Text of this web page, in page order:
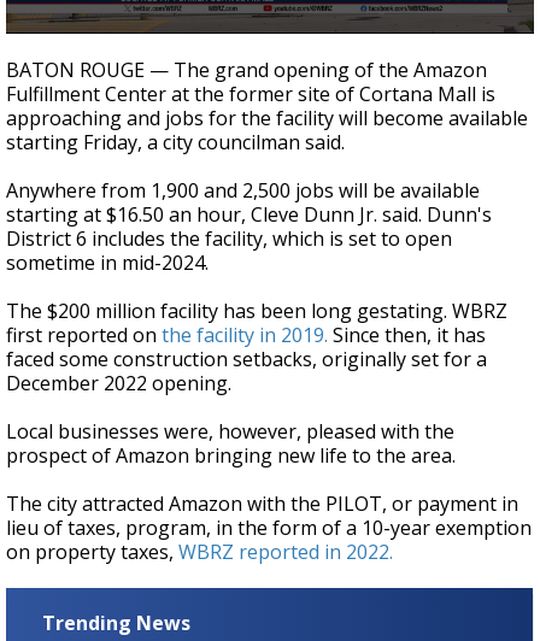
seconds
of
20
seconds
BATON ROUGE — The grand opening of the Amazon
Fulfillment Center at the former site of Cortana Mall is
approaching and jobs for the facility will become available
starting Friday, a city councilman said.
Anywhere from 1,900 and 2,500 jobs will be available
starting at $16.50 an hour, Cleve Dunn Jr. said. Dunn's
District 6 includes the facility, which is set to open
sometime in mid-2024.
The $200 million facility has been long gestating. WBRZ
first reported on the facility in 2019. Since then, it has
faced some construction setbacks, originally set for a
December 2022 opening.
Local businesses were, however, pleased with the
prospect of Amazon bringing new life to the area.
The city attracted Amazon with the PILOT, or payment in
lieu of taxes, program, in the form of a 10-year exemption
on property taxes, WBRZ reported in 2022.
Trending News